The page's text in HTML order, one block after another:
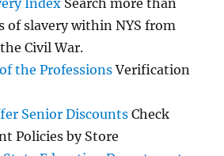
Index Search more than
of slavery within NYS from
Civil War.
the ProfessionsVerification
Senior Discounts Check
Policies by Store